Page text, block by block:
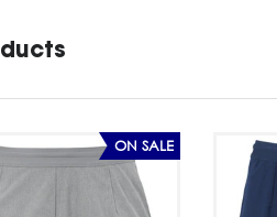
ON SALE